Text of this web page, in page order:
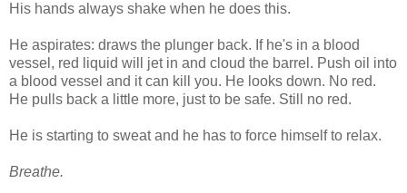
His hands always shake when he does this.
He aspirates: draws the plunger back. If he's in a blood
vessel, red liquid will jet in and cloud the barrel. Push oil into
a blood vessel and it can kill you. He looks down. No red.
He pulls back a little more, just to be safe. Still no red.
He is starting to sweat and he has to force himself to relax.
Breathe.